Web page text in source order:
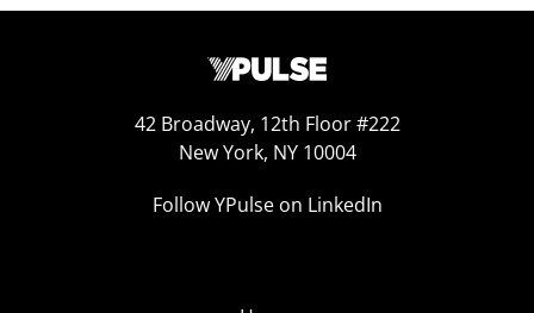
42 Broadway, 12th Floor #222
New York, NY 10004
Follow YPulse on LinkedIn